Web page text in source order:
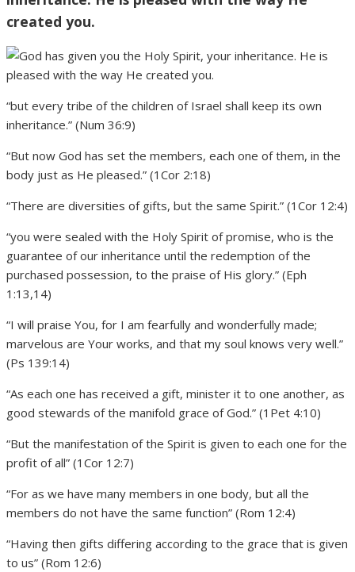
created you.
“but every tribe of the children of Israel shall keep its own
inheritance.” (Num 36:9)
“But now God has set the members, each one of them, in the
body just as He pleased.” (1Cor 2:18)
“There are diversities of gifts, but the same Spirit.” (1Cor 12:4)
“you were sealed with the Holy Spirit of promise, who is the
guarantee of our inheritance until the redemption of the
purchased possession, to the praise of His glory.” (Eph
1:13,14)
“I will praise You, for I am fearfully and wonderfully made;
marvelous are Your works, and that my soul knows very well.”
(Ps 139:14)
“As each one has received a gift, minister it to one another, as
good stewards of the manifold grace of God.” (1Pet 4:10)
“But the manifestation of the Spirit is given to each one for the
profit of all” (1Cor 12:7)
“For as we have many members in one body, but all the
members do not have the same function” (Rom 12:4)
“Having then gifts differing according to the grace that is given
to us” (Rom 12:6)